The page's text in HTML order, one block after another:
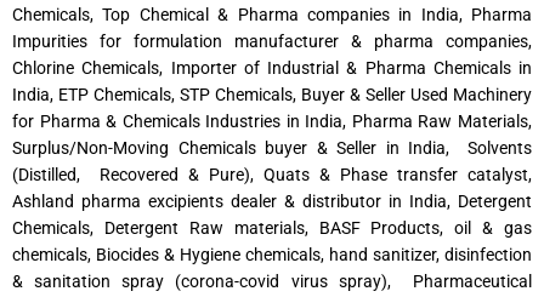
Chemicals, Top Chemical & Pharma companies in India, Pharma
Impurities for formulation manufacturer & pharma companies,
Chlorine Chemicals, Importer of Industrial & Pharma Chemicals in
India, ETP Chemicals, STP Chemicals, Buyer & Seller Used Machinery
for Pharma & Chemicals Industries in India, Pharma Raw Materials,
Surplus/Non-Moving Chemicals buyer & Seller in India, Solvents
(Distilled, Recovered & Pure), Quats & Phase transfer catalyst,
Ashland pharma excipients dealer & distributor in India, Detergent
Chemicals, Detergent Raw materials, BASF Products, oil & gas
chemicals, Biocides & Hygiene chemicals, hand sanitizer, disinfection
& sanitation spray (corona-covid virus spray), Pharmaceutical